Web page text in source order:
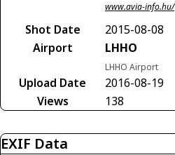
www.avia-info.hu/
Shot Date
2015-08-08
Airport
LHHO
LHHO Airport
Upload Date
2016-08-19
Views
138
EXIF Data